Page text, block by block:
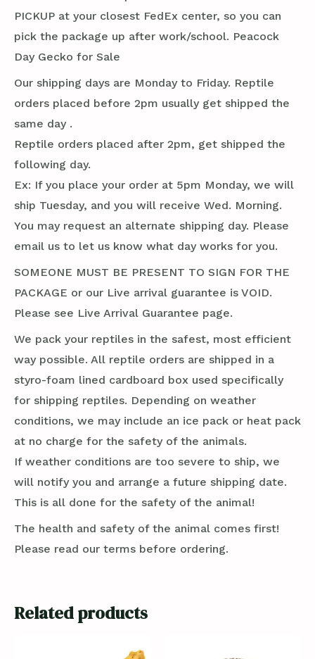
PICKUP at your closest FedEx center, so you can
pick the package up after work/school. Peacock
Day Gecko for Sale
Our shipping days are Monday to Friday. Reptile
orders placed before 2pm usually get shipped the
same day .
Reptile orders placed after 2pm, get shipped the
following day.
Ex: If you place your order at 5pm Monday, we will
ship Tuesday, and you will receive Wed. Morning.
You may request an alternate shipping day. Please
email us to let us know what day works for you.
SOMEONE MUST BE PRESENT TO SIGN FOR THE
PACKAGE or our Live arrival guarantee is VOID.
Please see Live Arrival Guarantee page.
We pack your reptiles in the safest, most efficient
way possible. All reptile orders are shipped in a
styro-foam lined cardboard box used specifically
for shipping reptiles. Depending on weather
conditions, we may include an ice pack or heat pack
at no charge for the safety of the animals.
If weather conditions are too severe to ship, we
will notify you and arrange a future shipping date.
This is all done for the safety of the animal!
The health and safety of the animal comes first!
Please read our terms before ordering.
Related products